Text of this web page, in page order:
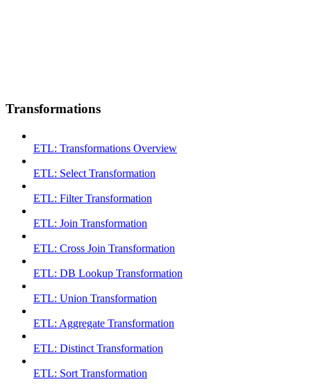
Transformations
ETL: Transformations Overview
ETL: Select Transformation
ETL: Filter Transformation
ETL: Join Transformation
ETL: Cross Join Transformation
ETL: DB Lookup Transformation
ETL: Union Transformation
ETL: Aggregate Transformation
ETL: Distinct Transformation
ETL: Sort Transformation